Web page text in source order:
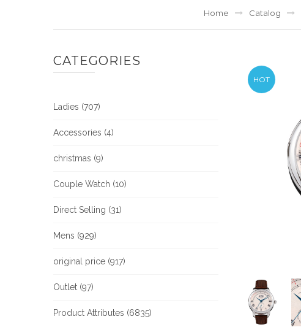
Home Catalog
CATEGORIES
Ladies (707)
Accessories (4)
christmas (9)
Couple Watch (10)
Direct Selling (31)
Mens (929)
original price (917)
Outlet (97)
Product Attributes (6835)
HOT